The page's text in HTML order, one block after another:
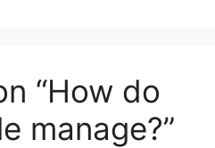
“How do
manage?”